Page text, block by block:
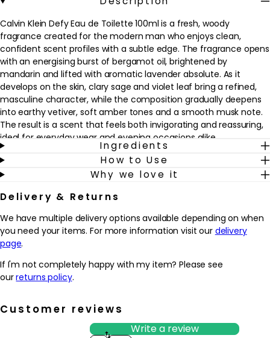
Calvin Klein Defy Eau de Toilette 100ml is a fresh, woody
fragrance created for the modern man who enjoys clean,
confident scent profiles with a subtle edge. The fragrance opens
with an energising burst of bergamot oil, brightened by
mandarin and lifted with aromatic lavender absolute. As it
develops on the skin, clary sage and violet leaf bring a refined,
masculine character, while the composition gradually deepens
into earthy vetiver, soft amber tones and a smooth musk note.
The result is a scent that feels both invigorating and reassuring,
ideal for everyday wear and evening occasions alike.
This eau de toilette fits seamlessly into a grooming routine as a
finishing touch after showering, shaving or getting ready for the
feel modern rather than heavy, and who want a scent that
moves easily from office to weekend. Spritz onto pulse points
such as the neck and wrists to enjoy a trail that feels crisp,
masculine and quietly addictive.
Why we love it
- Fresh, woody composition that balances bright bergamot and
- Designed for men who enjoy a clean, confident scent that
works from daytime to evening without feeling heavy
Ingredients
How to Use
Why we love it
Delivery & Returns
We have multiple delivery options available depending on when
you need your items. For more information visit our delivery
page.
If I'm not completely happy with my item? Please see
ourreturns policy.
Customer reviews
Write a review